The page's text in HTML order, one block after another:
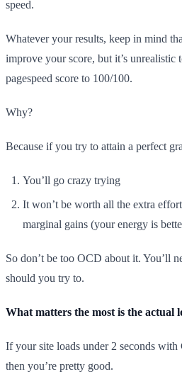
speed.
Whatever your results, keep in mind
improve your score, but it’s
pagespeed score to 100/100.
Why?
Because if you try to attain a perfect
You’ll go crazy trying
It won’t be worth all the extra
marginal gains (your energy is
So don’t be too OCD about it. You’ll
should you try to.
What matters the most is the actual
If your site loads under 2 seconds
then you’re pretty good.